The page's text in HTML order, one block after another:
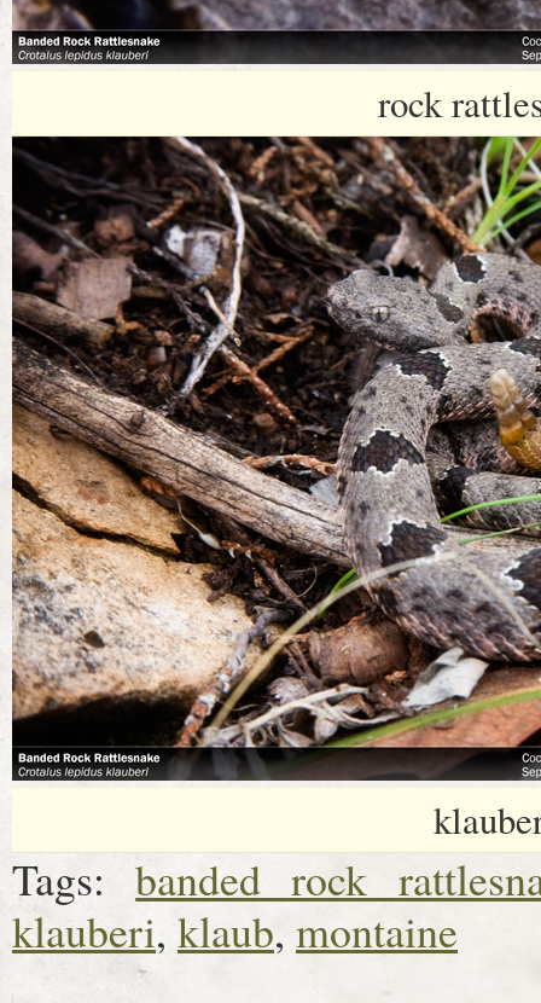
rock
Tags:banded rock
klauberi, klaub, montaine